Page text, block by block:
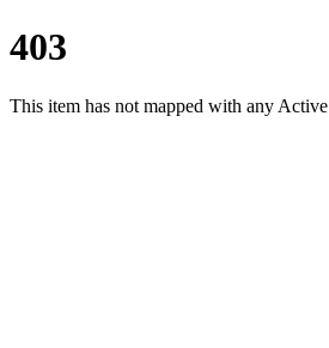
403
This item has not mapped with any